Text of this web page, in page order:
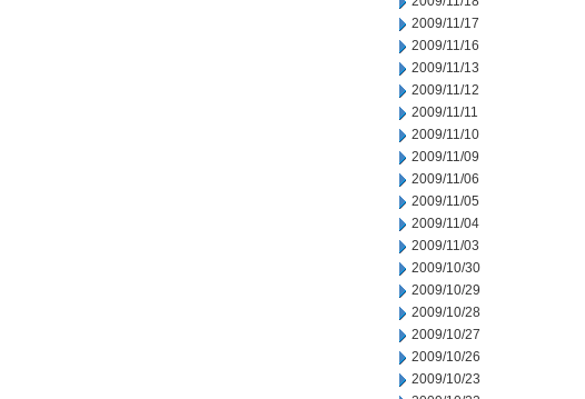
2009/11/17
2009/11/16
2009/11/13
2009/11/12
2009/11/11
2009/11/10
2009/11/09
2009/11/06
2009/11/05
2009/11/04
2009/11/03
2009/10/30
2009/10/29
2009/10/28
2009/10/27
2009/10/26
2009/10/23